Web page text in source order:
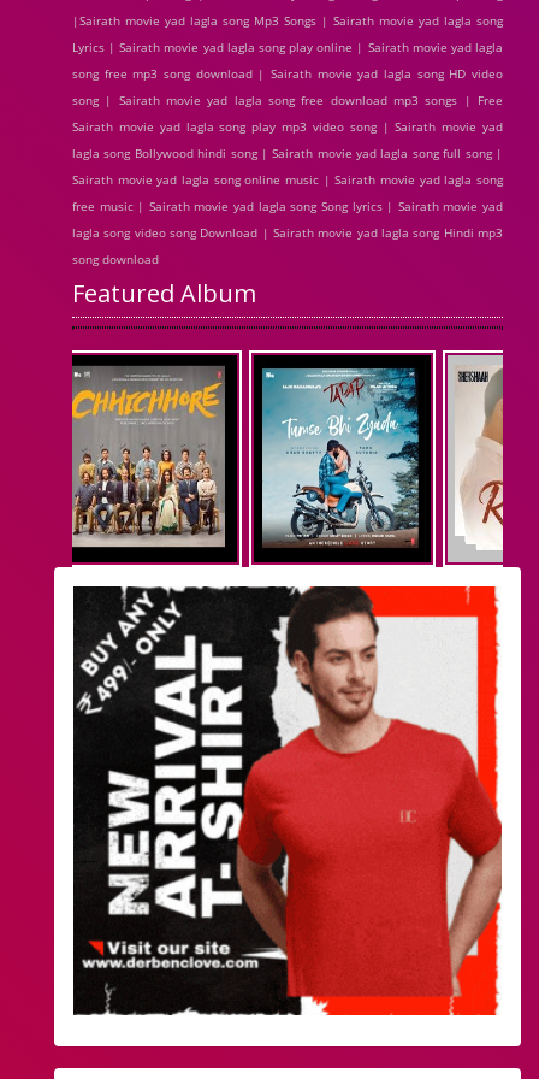
|Sairath movie yad lagla song Mp3 Songs | Sairath movie yad lagla song
Lyrics | Sairath movie yad lagla song play online | Sairath movie yad lagla
song free mp3 song download | Sairath movie yad lagla song HD video
song | Sairath movie yad lagla song free download mp3 songs | Free
Sairath movie yad lagla song play mp3 video song | Sairath movie yad
lagla song Bollywood hindi song | Sairath movie yad lagla song full song |
Sairath movie yad lagla song online music | Sairath movie yad lagla song
free music | Sairath movie yad lagla song Song lyrics | Sairath movie yad
lagla song video song Download | Sairath movie yad lagla song Hindi mp3
song download
Featured Album